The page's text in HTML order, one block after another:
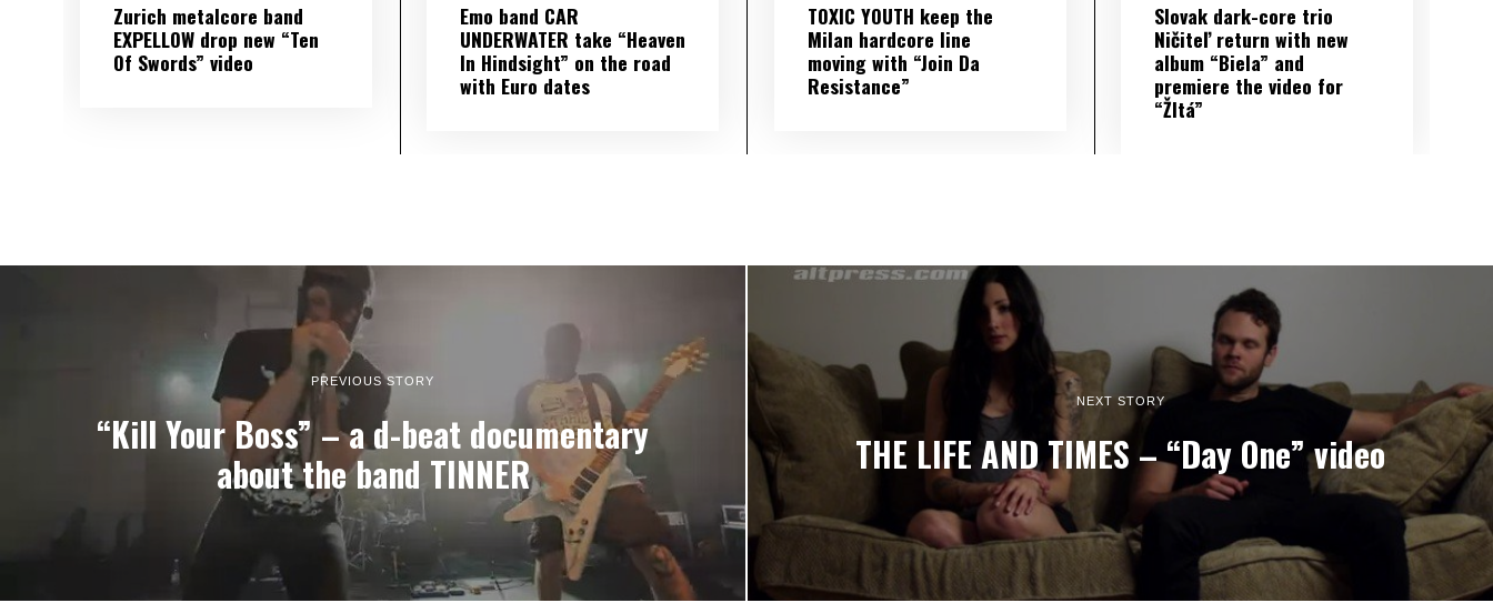
Zurich metalcore band
EXPELLOW drop new “Ten
Of Swords” video
Emo band CAR
UNDERWATER take “Heaven
In Hindsight” on the road
with Euro dates
TOXIC YOUTH keep the
Milan hardcore line
moving with “Join Da
Resistance”
Slovak dark-core trio
Ničiteľ return with new
album “Biela” and
premiere the video for
“Žltá”
PREVIOUS STORY
“Kill Your Boss” – a d-beat documentary
about the band TINNER
NEXT STORY
THE LIFE AND TIMES – “Day One” video